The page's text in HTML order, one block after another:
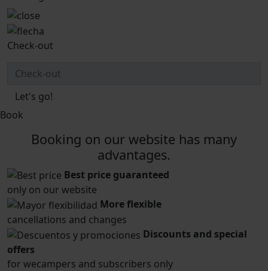
Check-out
Let's go!
Book
Booking on our website has many
advantages.
Best price guaranteed
only on our website
More flexible
cancellations and changes
Discounts and special
offers
for wecampers and subscribers only